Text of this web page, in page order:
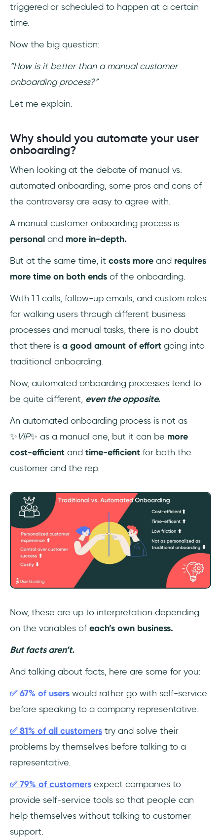
triggered or scheduled to happen at a certain
time.
Now the big question:
“How is it better than a manual customer
onboarding process?”
Let me explain.
Why should you automate your user
onboarding?
When looking at the debate of manual vs.
automated onboarding, some pros and cons of
the controversy are easy to agree with.
A manual customer onboarding process is
personal and more in-depth.
But at the same time, it costs more and requires
more time on both ends of the onboarding.
With 1:1 calls, follow-up emails, and custom roles
for walking users through different business
processes and manual tasks, there is no doubt
that there is a good amount of effort going into
traditional onboarding.
Now, automated onboarding processes tend to
be quite different, even the opposite.
An automated onboarding process is not as
✨VIP✨ as a manual one, but it can be more
cost-efficient and time-efficient for both the
customer and the rep.
Now, these are up to interpretation depending
on the variables of each’s own business.
But facts aren’t.
And talking about facts, here are some for you:
✅ 67% of users would rather go with self-service
before speaking to a company representative.
✅ 81% of all customers try and solve their
problems by themselves before talking to a
representative.
✅ 79% of customers expect companies to
provide self-service tools so that people can
help themselves without talking to customer
support.